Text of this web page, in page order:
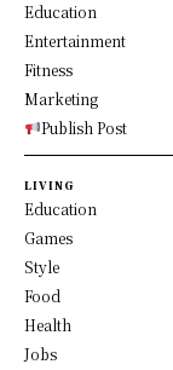
Education
Entertainment
Fitness
Marketing
Publish Post
LIVING
Education
Games
Style
Food
Health
Jobs